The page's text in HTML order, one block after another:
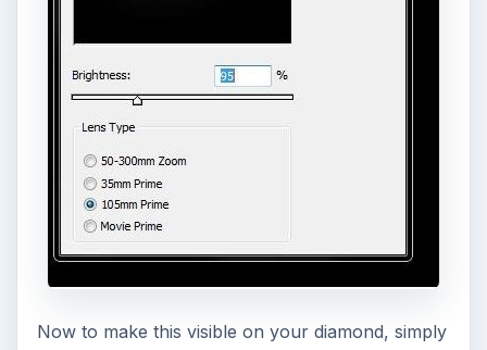
Now to make this visible on your diamond, simply